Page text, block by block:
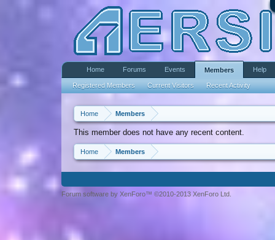
Home Members
This member does not have any recent content.
Home Members
Home Forums Events Members
Registered Members Current Visitors Recent Activity
Help
Forum software by XenForo™ ©2010-2013 XenForo Ltd.